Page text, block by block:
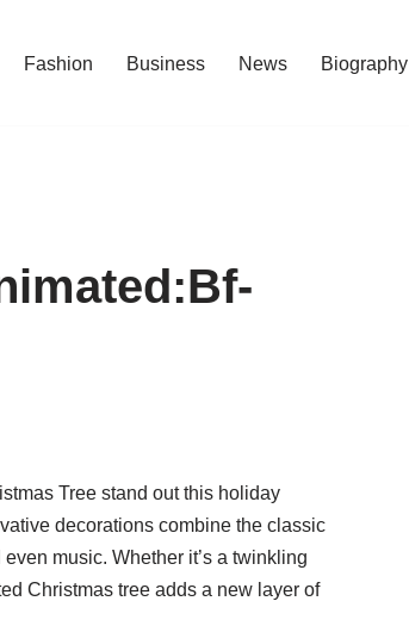
Fashion Business News Biography
Tree stand out this holiday
decorations combine the classic
music. Whether it’s a twinkling
Christmas tree adds a new layer of